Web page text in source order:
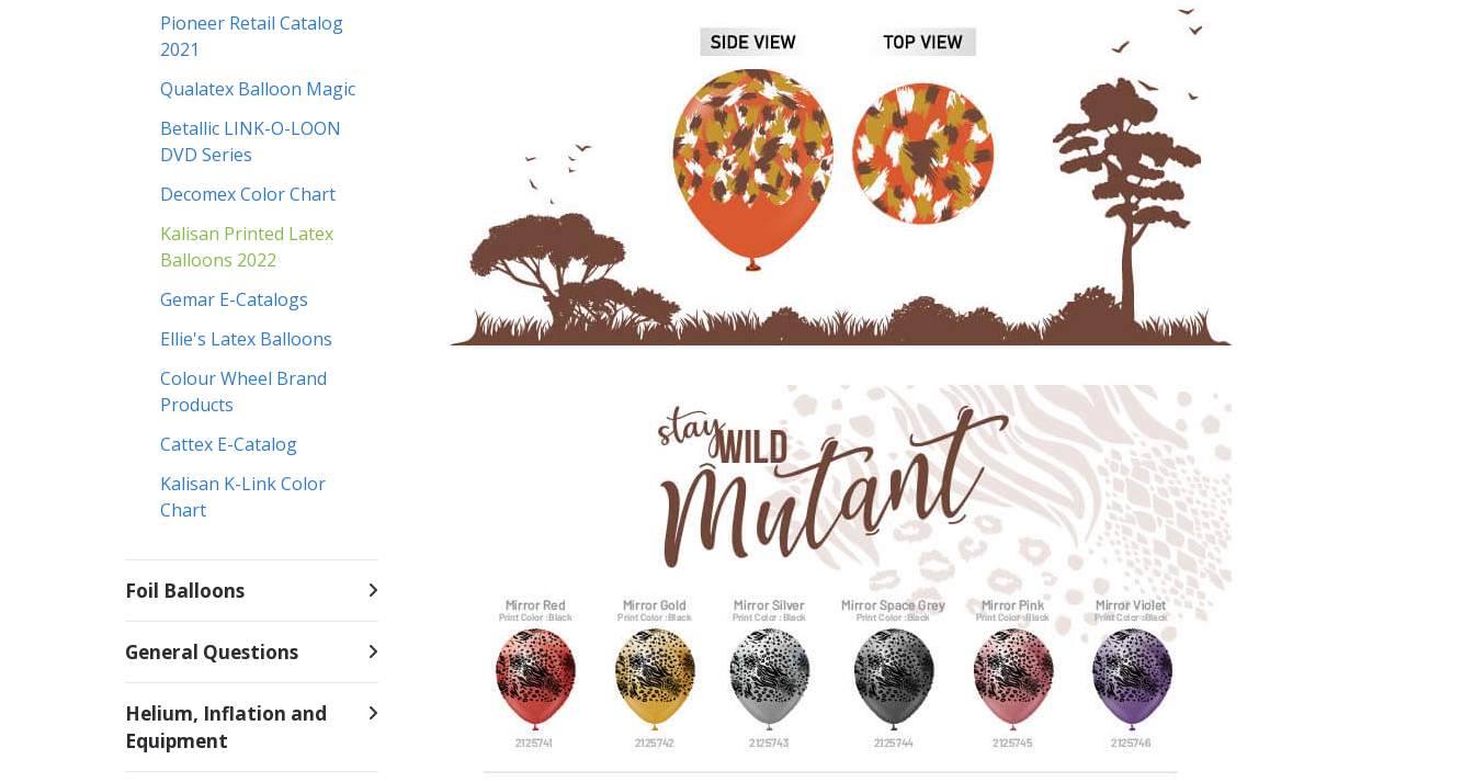
Pioneer Retail Catalog
2021
Qualatex Balloon Magic
Betallic LINK-O-LOON
DVD Series
Decomex Color Chart
Kalisan Printed Latex
Balloons 2022
Gemar E-Catalogs
Ellie's Latex Balloons
Colour Wheel Brand
Products
Cattex E-Catalog
Kalisan K-Link Color
Chart
Foil Balloons
General Questions
Helium, Inflation and
Equipment